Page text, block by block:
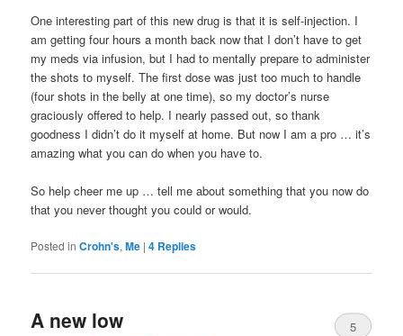
One interesting part of this new drug is that it is self-injection. I
am getting four hours a month back now that I don’t have to get
my meds via infusion, but I had to mentally prepare to administer
the shots to myself. The first dose was just too much to handle
(four shots in the belly at one time), so my doctor’s nurse
graciously offered to help. I nearly passed out, so thank
goodness I didn’t do it myself at home. But now I am a pro … it’s
amazing what you can do when you have to.
So help cheer me up … tell me about something that you now do
that you never thought you could or would.
Posted in Crohn's,Me |4 Replies
A new low 5